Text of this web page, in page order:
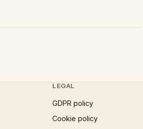
LEGAL
GDPR policy
Cookie policy